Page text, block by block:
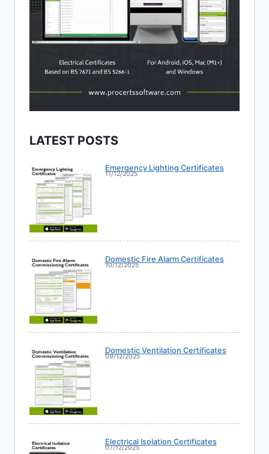
LATEST POSTS
Emergency Lighting Certificates
11/12/2025
Domestic Fire Alarm Certificates
10/12/2025
Domestic Ventilation Certificates
09/12/2025
Electrical Isolation Certificates
07/12/2025